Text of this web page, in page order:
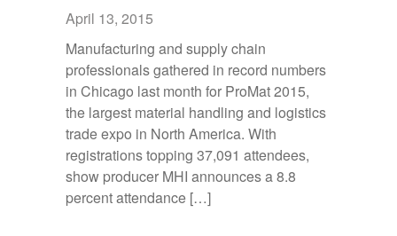
April 13, 2015
Manufacturing and supply chain
professionals gathered in record numbers
in Chicago last month for ProMat 2015,
the largest material handling and logistics
trade expo in North America. With
registrations topping 37,091 attendees,
show producer MHI announces a 8.8
percent attendance […]